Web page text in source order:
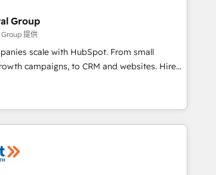
Group
提供
scale with HubSpot. From small
campaigns, to CRM and websites. Hire
experienced in every inch of HubSpot and
hand-in-hand with your team to simplify the
build a better experience for your team and